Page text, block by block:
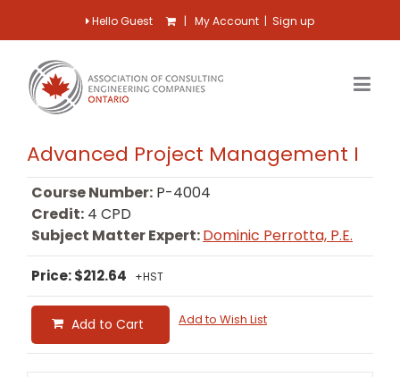
Hello Guest | My Account | Sign up
Advanced Project Management I
Course Number: P-4004
Credit: 4 CPD
Subject Matter Expert:Dominic Perrotta, P.E.
Price: $212.64 +HST
Add to Cart Add to Wish List